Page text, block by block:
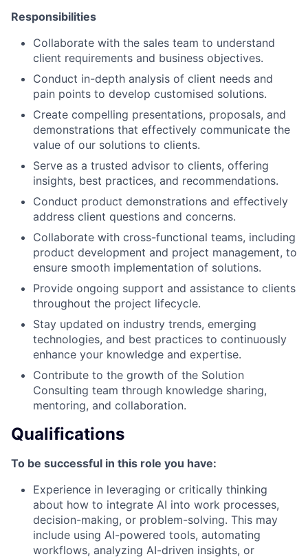
Responsibilities
Collaborate with the sales team to understand
client requirements and business objectives.
Conduct in-depth analysis of client needs and
pain points to develop customised solutions.
Create compelling presentations, proposals, and
demonstrations that effectively communicate the
value of our solutions to clients.
Serve as a trusted advisor to clients, offering
insights, best practices, and recommendations.
Conduct product demonstrations and effectively
address client questions and concerns.
Collaborate with cross-functional teams, including
product development and project management, to
ensure smooth implementation of solutions.
Provide ongoing support and assistance to clients
throughout the project lifecycle.
Stay updated on industry trends, emerging
technologies, and best practices to continuously
enhance your knowledge and expertise.
Contribute to the growth of the Solution
Consulting team through knowledge sharing,
mentoring, and collaboration.
Qualifications
To be successful in this role you have:
Experience in leveraging or critically thinking
about how to integrate AI into work processes,
decision-making, or problem-solving. This may
include using AI-powered tools, automating
workflows, analyzing AI-driven insights, or